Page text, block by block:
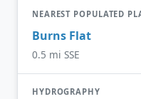
NEAREST POPULATED
Burns Flat
0.5 mi SSE
HYDROGRAPHY